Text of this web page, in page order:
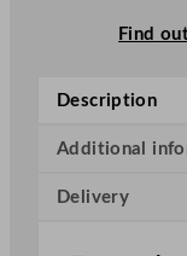
e
t
Find
Description
Additional
Delivery